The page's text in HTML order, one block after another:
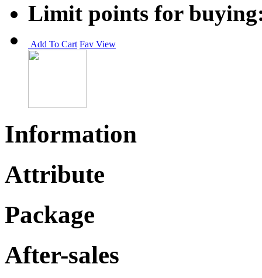
Limit points for
Add To Cart Fav View
Information
Attribute
Package
After-sales